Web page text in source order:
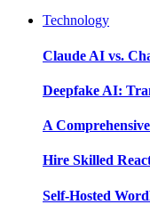
Technology
Claude AI vs.
Deepfake AI:
A
Hire Skilled
Self-Hosted